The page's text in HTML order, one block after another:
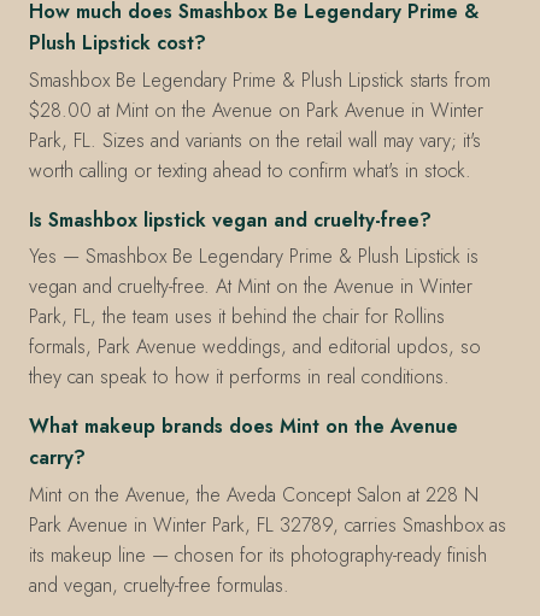
How much does Smashbox Be Legendary Prime &
Plush Lipstick cost?
Smashbox Be Legendary Prime & Plush Lipstick starts from
$28.00 at Mint on the Avenue on Park Avenue in Winter
Park, FL. Sizes and variants on the retail wall may vary; it's
worth calling or texting ahead to confirm what's in stock.
Is Smashbox lipstick vegan and cruelty-free?
Yes — Smashbox Be Legendary Prime & Plush Lipstick is
vegan and cruelty-free. At Mint on the Avenue in Winter
Park, FL, the team uses it behind the chair for Rollins
formals, Park Avenue weddings, and editorial updos, so
they can speak to how it performs in real conditions.
What makeup brands does Mint on the Avenue
carry?
Mint on the Avenue, the Aveda Concept Salon at 228 N
Park Avenue in Winter Park, FL 32789, carries Smashbox as
its makeup line — chosen for its photography-ready finish
and vegan, cruelty-free formulas.